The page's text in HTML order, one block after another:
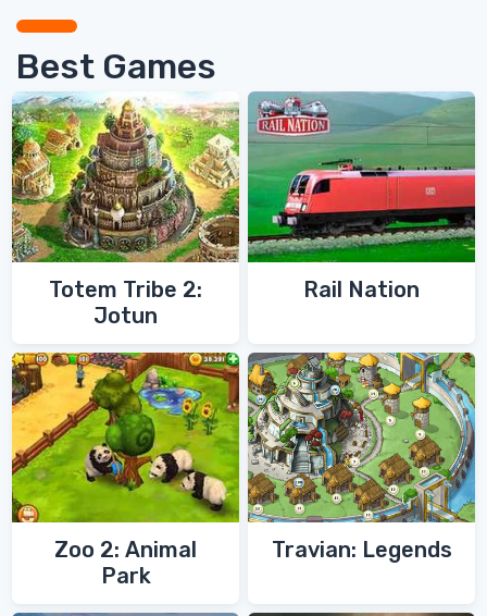
Best Games
Totem Tribe 2:
Jotun
Rail Nation
Zoo 2: Animal
Park
Travian: Legends